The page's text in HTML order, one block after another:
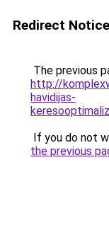
Redirect Notice
The previous
http://
havidijas-
If you do not
the previous